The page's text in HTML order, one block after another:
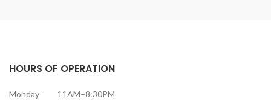
HOURS OF OPERATION
Monday 11AM–8:30PM